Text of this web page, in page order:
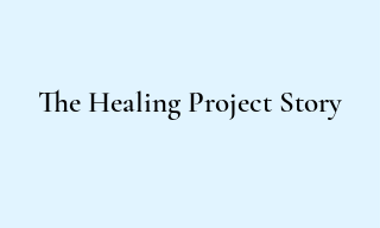
The Healing Project Story